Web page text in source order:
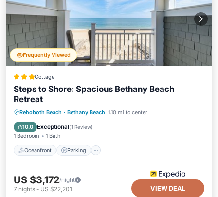
Frequently Viewed
Cottage
Steps to Shore: Spacious Bethany Beach
Retreat
Rehoboth Beach · Bethany Beach 1.10 mi to center
10.0 Exceptional(1 Review)
1 Bedroom 1 Bath
Oceanfront Parking
Oceanfront Parking
Pool
Ocean View
US $3,172/night
7 nights - US $22,201 VIEW DEAL